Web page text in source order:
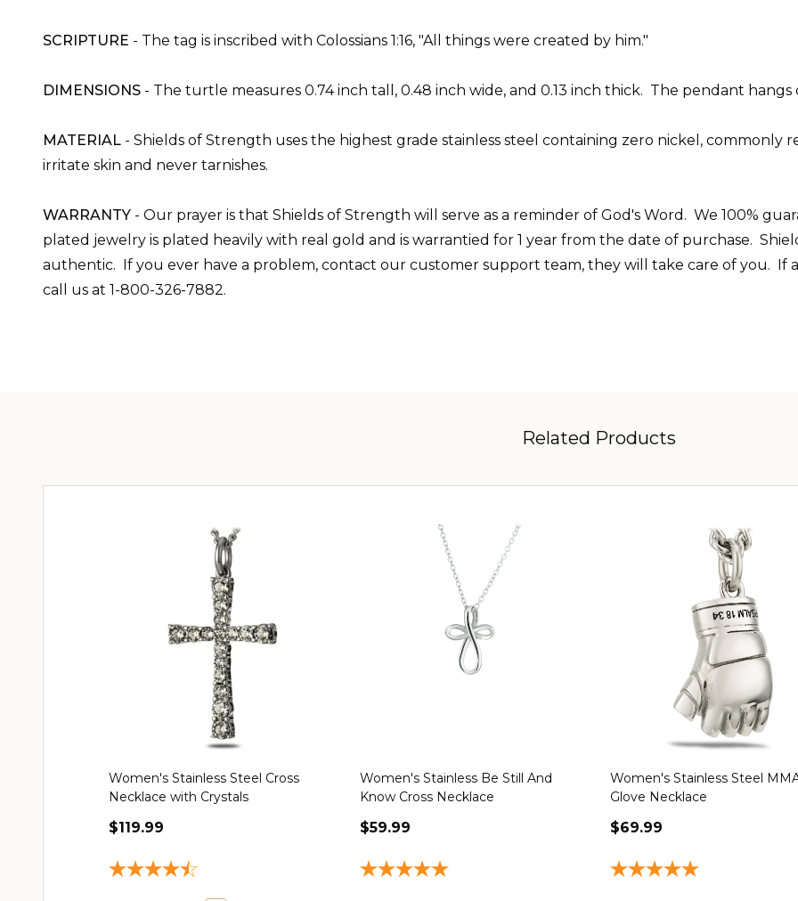
SCRIPTURE - The tag is inscribed with Colossians 1:16, "All things were created by him."
DIMENSIONS - The turtle measures 0.74 inch tall, 0.48 inch wide, and 0.13 inch thick. The pendant
MATERIAL - Shields of Strength uses the highest grade stainless steel containing zero nickel, commonly
irritate skin and never tarnishes.
WARRANTY - Our prayer is that Shields of Strength will serve as a reminder of God's Word. We 100%
plated jewelry is plated heavily with real gold and is warrantied for 1 year from the date of purchase.
authentic. If you ever have a problem, contact our customer support team, they will take care of you. If
call us at 1-800-326-7882.
Related Products
Women's Stainless Steel Cross
Necklace with Crystals
$119.99
Women's Stainless Be Still And
Know Cross Necklace
$59.99
Women's Stainless Steel
Glove Necklace
$69.99